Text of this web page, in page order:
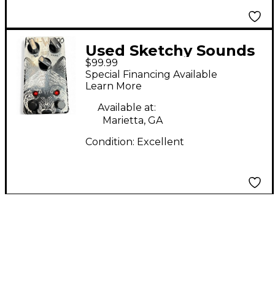
Used Sketchy Sounds
AHH-WOOO Effect
Pedal
$99.99
Special Financing Available
Learn More
Available at:
Marietta, GA
Condition: Excellent